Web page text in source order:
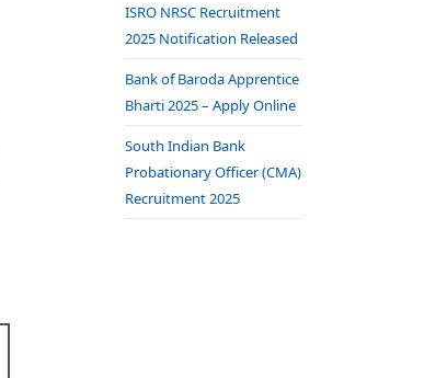
ISRO NRSC Recruitment
2025 Notification Released
Bank of Baroda Apprentice
Bharti 2025 – Apply Online
South Indian Bank
Probationary Officer (CMA)
Recruitment 2025